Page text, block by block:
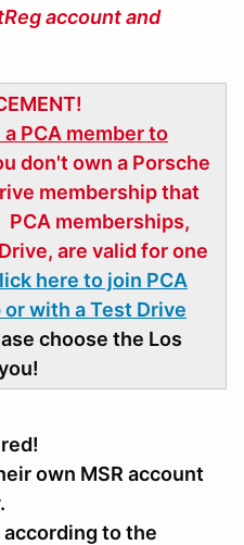
account and
PCA member to
don't own a Porsche
membership that
PCA memberships,
are valid for one
here to join PCA
with a Test Drive
choose the Los
own MSR account
to the